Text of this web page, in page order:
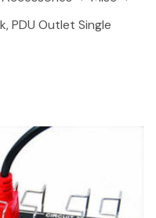
PDU Outlet Single